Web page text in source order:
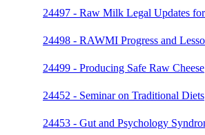
24497 - Raw Milk Legal Updates
24498 - RAWMI Progress and
24499 - Producing Safe Raw Cheese
24452 - Seminar on Traditional Diets
24453 - Gut and Psychology